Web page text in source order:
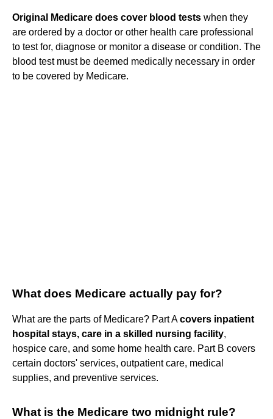
Original Medicare does cover blood tests when they
are ordered by a doctor or other health care professional
to test for, diagnose or monitor a disease or condition. The
blood test must be deemed medically necessary in order
to be covered by Medicare.
What does Medicare actually pay for?
What are the parts of Medicare? Part Acovers inpatient
hospital stays, care in a skilled nursing facility,
hospice care, and some home health care. Part B covers
certain doctors' services, outpatient care, medical
supplies, and preventive services.
What is the Medicare two midnight rule?